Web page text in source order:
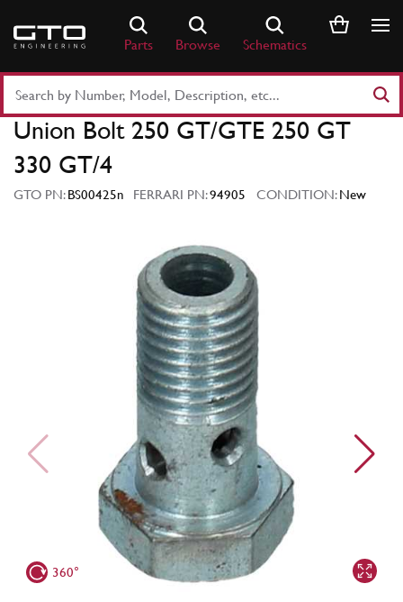
content
Parts Browse Schematics
Part
Number
Keyword
Union Bolt 250 GT/GTE 250 GT
330 GT/4
GTO PN:BS00425n FERRARI PN:94905 CONDITION:New
360°